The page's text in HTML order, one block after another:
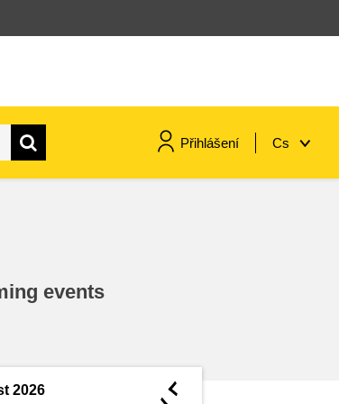
Přihlášení Cs
events
2026 ◄